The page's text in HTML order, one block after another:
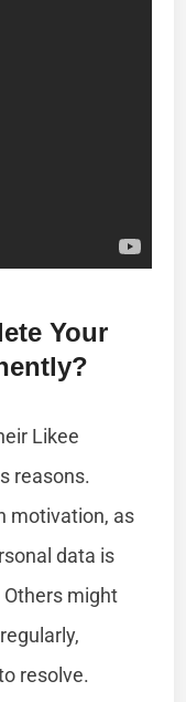
Your
Likee
reasons.
motivation, as
data is
might
resolve.